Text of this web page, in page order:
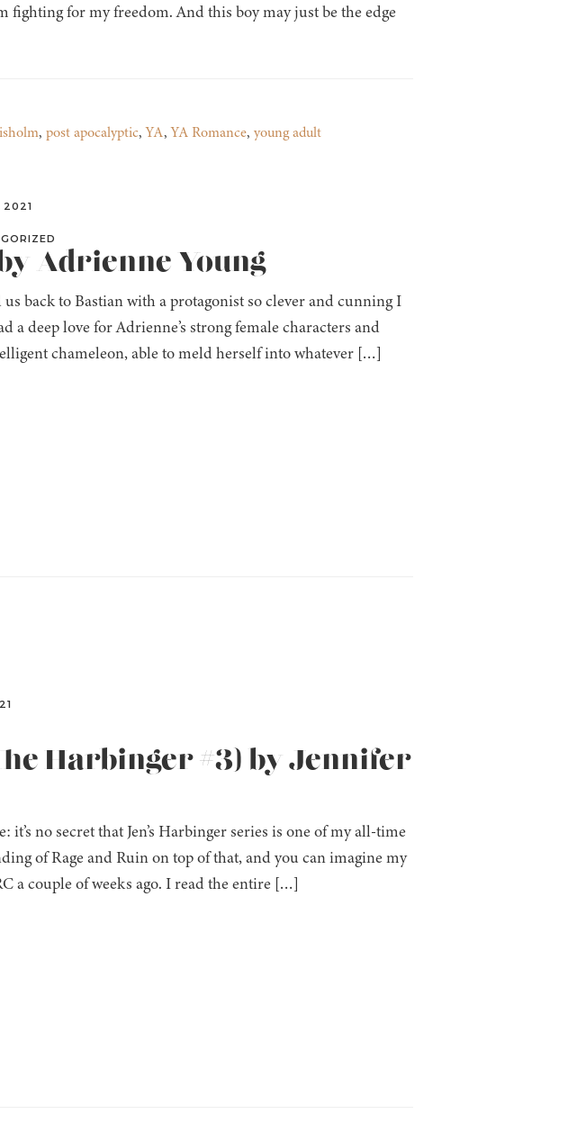
fighting for my freedom. And this boy may just be the edge
, post apocalyptic,YA,YA Romance, young adult
2021
Adrienne Young
back to Bastian with a protagonist so clever and cunning I
a deep love for Adrienne’s strong female characters and
chameleon, able to meld herself into whatever […]
Harbinger #3) by Jennifer
no secret that Jen’s Harbinger series is one of my all-time
of Rage and Ruin on top of that, and you can imagine my
a couple of weeks ago. I read the entire […]